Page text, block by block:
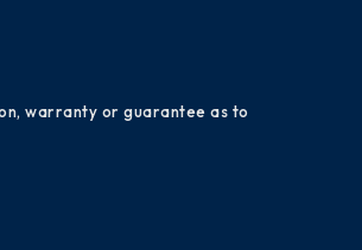
warranty or guarantee as to